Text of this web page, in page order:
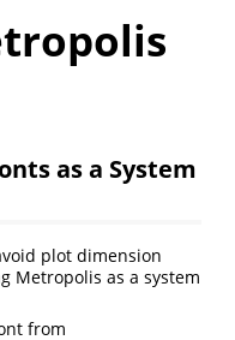
as a System
plot dimension
Metropolis as a system
from